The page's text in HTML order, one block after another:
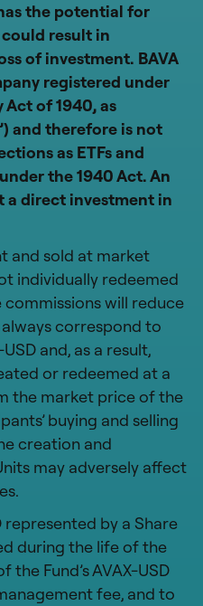
the potential for
result in
of investment. BAVA
registered under
of 1940, as
and therefore is not
as ETFs and
the 1940 Act. An
a direct investment in
and sold at market
individually redeemed
will reduce
correspond to
and, as a result,
or redeemed at a
the market price of the
buying and selling
creation and
may adversely affect
represented by a Share
during the life of the
Fund’s AVAX-USD
fee, and to